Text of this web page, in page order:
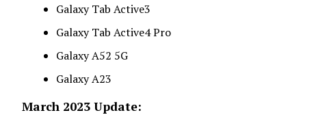
Galaxy Tab Active3
Galaxy Tab Active4 Pro
Galaxy A52 5G
Galaxy A23
March 2023 Update: